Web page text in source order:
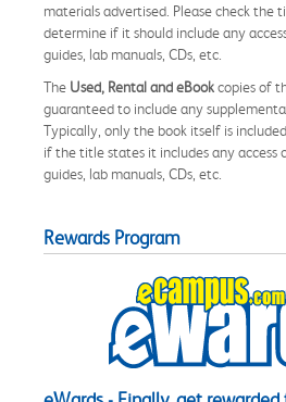
materials advertised. Please check the
determine if it should include any
guides, lab manuals, CDs, etc.
The Used, Rental and eBookcopies of
guaranteed to include any
Typically, only the book itself is
if the title states it includes any access
guides, lab manuals, CDs, etc.
Rewards Program